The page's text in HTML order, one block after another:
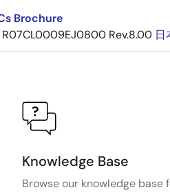
Brochure
R07CL0009EJ0800 Rev.8.00 日
Knowledge Base
Browse our knowledge base